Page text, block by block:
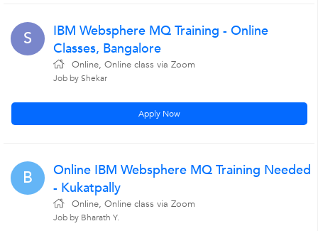
S
IBM Websphere MQ Training - Online
Classes, Bangalore
Online, Online class via Zoom
Job by Shekar
Apply Now
B
Online IBM Websphere MQ Training Needed
- Kukatpally
Online, Online class via Zoom
Job by Bharath Y.